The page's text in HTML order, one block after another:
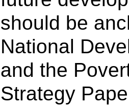
should be
National
and the
Strategy